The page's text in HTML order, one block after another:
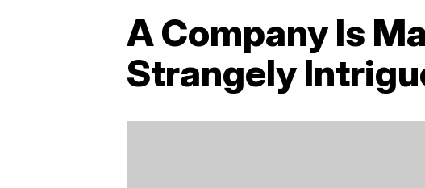
A Company Is
Strangely